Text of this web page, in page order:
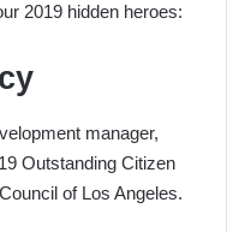
2019 hidden heroes:
manager,
Outstanding Citizen
of Los Angeles.